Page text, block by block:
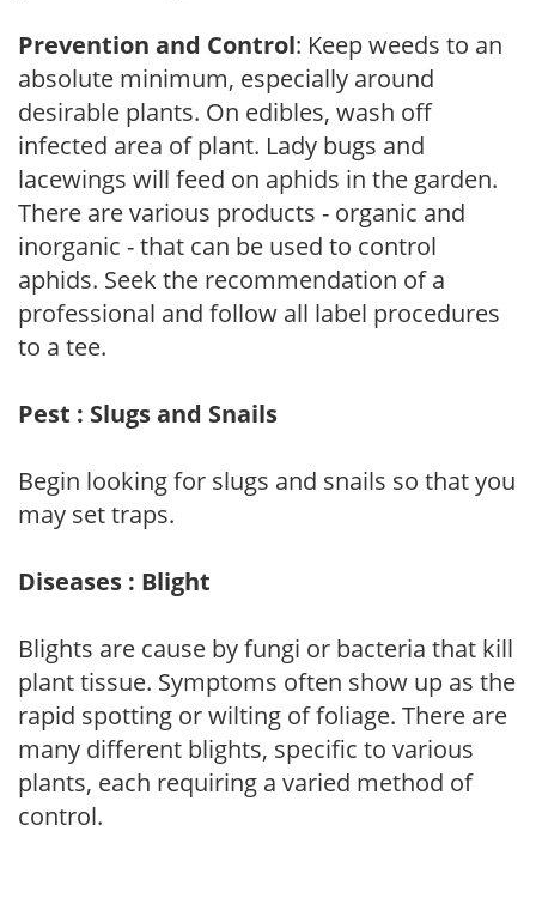
Prevention and Control: Keep weeds to an
absolute minimum, especially around
desirable plants. On edibles, wash off
infected area of plant. Lady bugs and
lacewings will feed on aphids in the garden.
There are various products - organic and
inorganic - that can be used to control
aphids. Seek the recommendation of a
professional and follow all label procedures
to a tee.
Pest : Slugs and Snails
Begin looking for slugs and snails so that you
may set traps.
Diseases : Blight
Blights are cause by fungi or bacteria that kill
plant tissue. Symptoms often show up as the
rapid spotting or wilting of foliage. There are
many different blights, specific to various
plants, each requiring a varied method of
control.